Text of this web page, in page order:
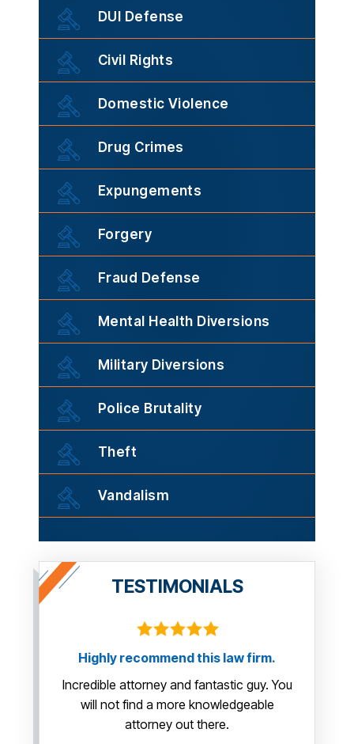
DUI Defense
Civil Rights
Domestic Violence
Drug Crimes
Expungements
Forgery
Fraud Defense
Mental Health Diversions
Military Diversions
Police Brutality
Theft
Vandalism
TESTIMONIALS
Highly recommend this law firm.
Incredible attorney and fantastic guy. You
will not find a more knowledgeable
attorney out there.